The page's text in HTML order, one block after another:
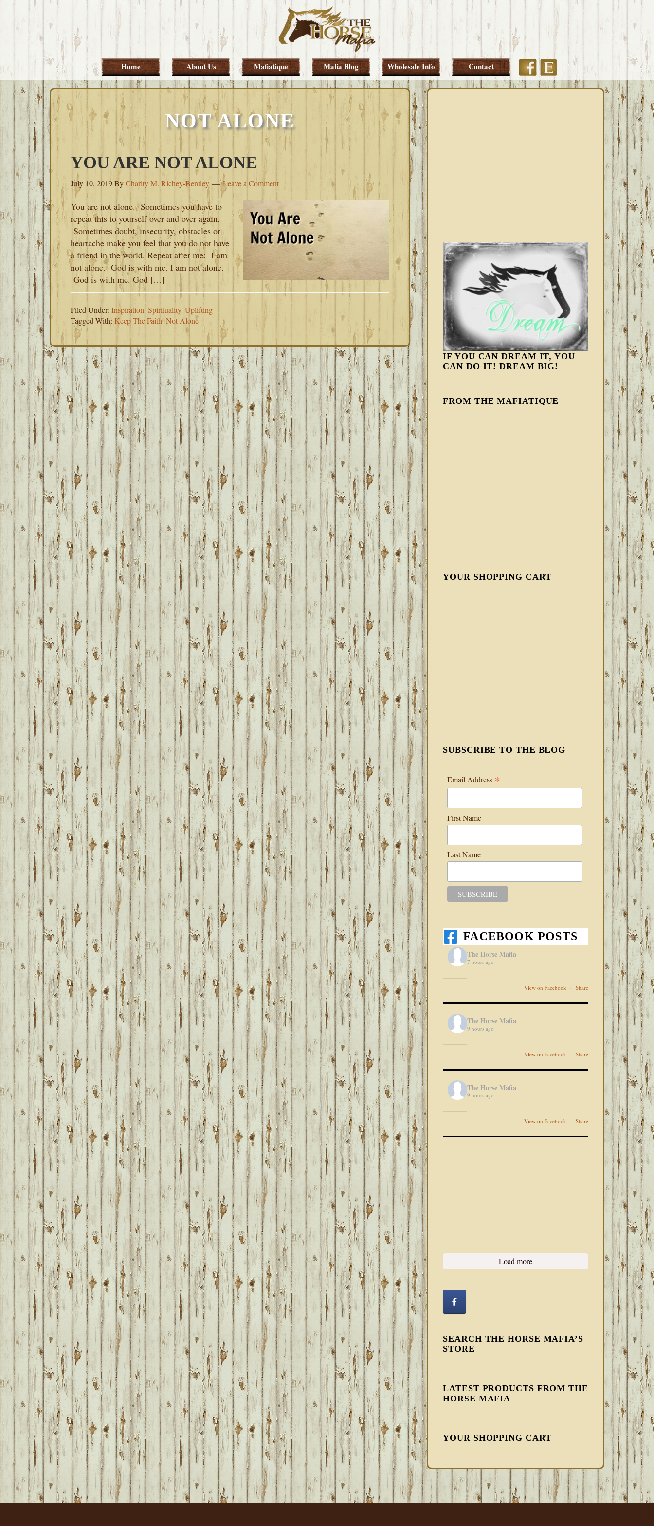
Skip
primary
Skip
main
Skip
primary
Skip
footer
Home About Us Mafiatique Mafia Blog Wholesale Info Contact FacebookEtsy
NOT ALONE
YOU ARE NOT ALONE
July 10, 2019ByCharity M. Richey-Bentley Leave a Comment
You are not alone. Sometimes you have to
repeat this to yourself over and over again.
Sometimes doubt, insecurity, obstacles or
heartache make you feel that you do not have
a friend in the world. Repeat after me: I am
not alone. God is with me. I am not alone.
God is with me. God […]
Filed Under: Inspiration, Spirituality, Uplifting
Tagged With: Keep The Faith,Not Alone
IF YOU CAN DREAM IT, YOU
CAN DO IT! DREAM BIG!
FROM THE MAFIATIQUE
YOUR SHOPPING CART
SUBSCRIBE TO THE BLOG
Email Address *
First Name
Last Name
FACEBOOK POSTS
The Horse Mafia
7 hours ago
View on Facebook · Share
The Horse Mafia
9 hours ago
View on Facebook · Share
The Horse Mafia
9 hours ago
View on Facebook · Share
Load more
SEARCH THE HORSE MAFIA’S
STORE
LATEST PRODUCTS FROM THE
HORSE MAFIA
YOUR SHOPPING CART
FOOTER